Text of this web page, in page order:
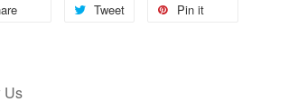
Tweet Pin it
Us